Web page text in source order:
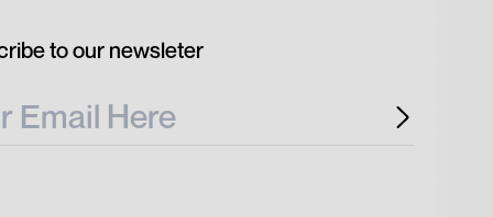
to our newsleter